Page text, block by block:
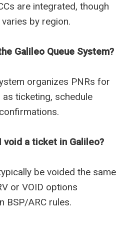
are integrated, though
by region.
Galileo Queue System?
organizes PNRs for
ticketing, schedule
void a ticket in Galileo?
be voided the same
or VOID options
BSP/ARC rules.